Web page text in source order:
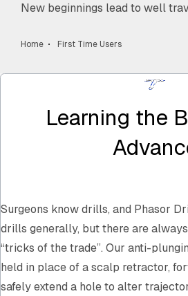
New beginnings lead to well
Home First Time Users
Learning the
Surgeons know drills, and Phasor
drills generally, but there are
“tricks of the trade”. Our anti-
held in place of a scalp retractor,
safely extend a hole to alter